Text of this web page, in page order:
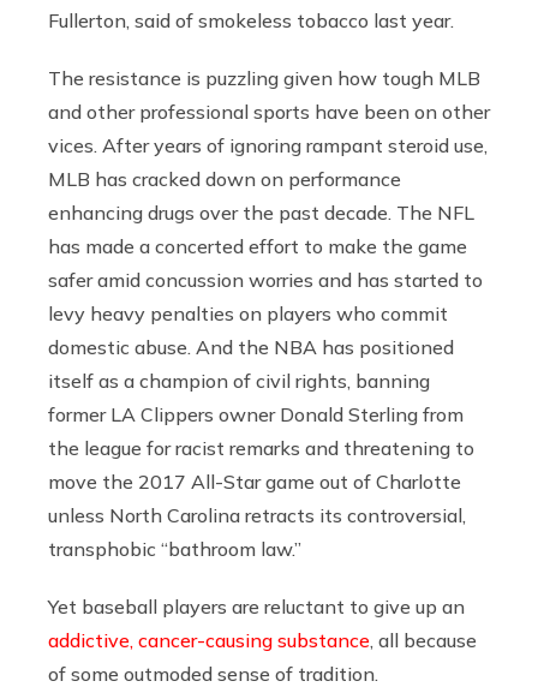
Fullerton, said of smokeless tobacco last year.
The resistance is puzzling given how tough MLB
and other professional sports have been on other
vices. After years of ignoring rampant steroid use,
MLB has cracked down on performance
enhancing drugs over the past decade. The NFL
has made a concerted effort to make the game
safer amid concussion worries and has started to
levy heavy penalties on players who commit
domestic abuse. And the NBA has positioned
itself as a champion of civil rights, banning
former LA Clippers owner Donald Sterling from
the league for racist remarks and threatening to
move the 2017 All-Star game out of Charlotte
unless North Carolina retracts its controversial,
transphobic “bathroom law.”
Yet baseball players are reluctant to give up an
addictive, cancer-causing substance , all because
of some outmoded sense of tradition.